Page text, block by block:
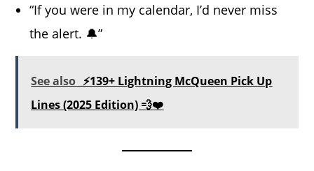
“If you were in my calendar, I’d never miss
the alert. 🔔”
See also ⚡️139+ Lightning McQueen Pick Up
Lines (2025 Edition) 💨❤️